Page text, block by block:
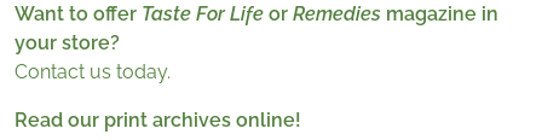
Want to offer Taste For Life or Remedies magazine in
your store?
Contact us today.
Read our print archives online!